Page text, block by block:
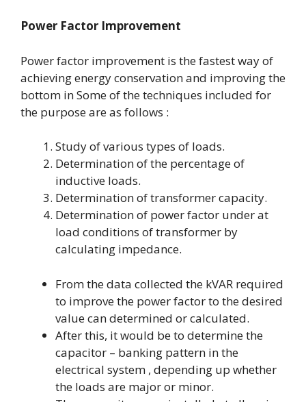
Power Factor Improvement
Power factor improvement is the fastest way of
achieving energy conservation and improving the
bottom in Some of the techniques included for
the purpose are as follows :
Study of various types of loads.
Determination of the percentage of
inductive loads.
Determination of transformer capacity.
Determination of power factor under at
load conditions of transformer by
calculating impedance.
From the data collected the kVAR required
to improve the power factor to the desired
value can determined or calculated.
After this, it would be to determine the
capacitor – banking pattern in the
electrical system , depending up whether
the loads are major or minor.